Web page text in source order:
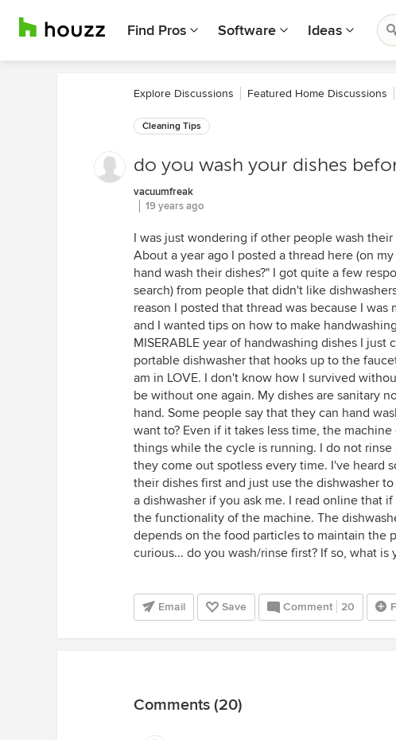
Find Pros Software Ideas
Explore Discussions Featured Home Discussions
Cleaning Tips
do you wash your dishes
vacuumfreak
19 years ago
I was just wondering if other people wash
About a year ago I posted a thread here (on
hand wash their dishes?" I got quite a few
search) from people that didn't like
reason I posted that thread was because I
and I wanted tips on how to make
MISERABLE year of handwashing dishes I
portable dishwasher that hooks up to the
am in LOVE. I don't know how I survived
be without one again. My dishes are sanitary
hand. Some people say that they can hand
want to? Even if it takes less time, the
things while the cycle is running. I do not
they come out spotless every time. I've heard
their dishes first and just use the dishwasher
a dishwasher if you ask me. I read online that
the functionality of the machine. The
depends on the food particles to maintain the
curious... do you wash/rinse first? If so, what is
Email Save Comment 20
Comments (20)